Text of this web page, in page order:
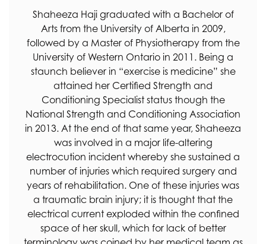
Shaheeza Haji graduated with a Bachelor of
Arts from the University of Alberta in 2009,
followed by a Master of Physiotherapy from the
University of Western Ontario in 2011. Being a
staunch believer in “exercise is medicine” she
attained her Certified Strength and
Conditioning Specialist status though the
National Strength and Conditioning Association
in 2013. At the end of that same year, Shaheeza
was involved in a major life-altering
electrocution incident whereby she sustained a
number of injuries which required surgery and
years of rehabilitation. One of these injuries was
a traumatic brain injury; it is thought that the
electrical current exploded within the confined
space of her skull, which for lack of better